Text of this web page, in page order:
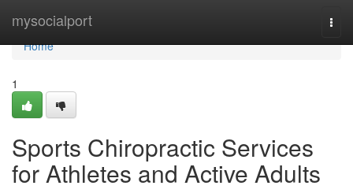
mysocialport
Home
Home
1
Sports Chiropractic Services
for Athletes and Active Adults